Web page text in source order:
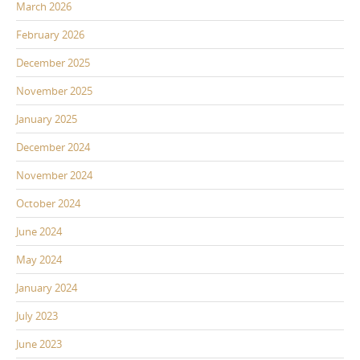
March 2026
February 2026
December 2025
November 2025
January 2025
December 2024
November 2024
October 2024
June 2024
May 2024
January 2024
July 2023
June 2023